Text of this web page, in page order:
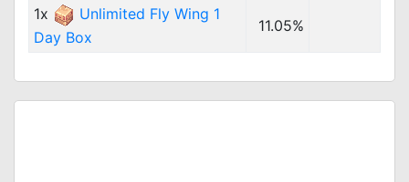
1x
Unlimited Fly Wing 1
Day Box
11.05%